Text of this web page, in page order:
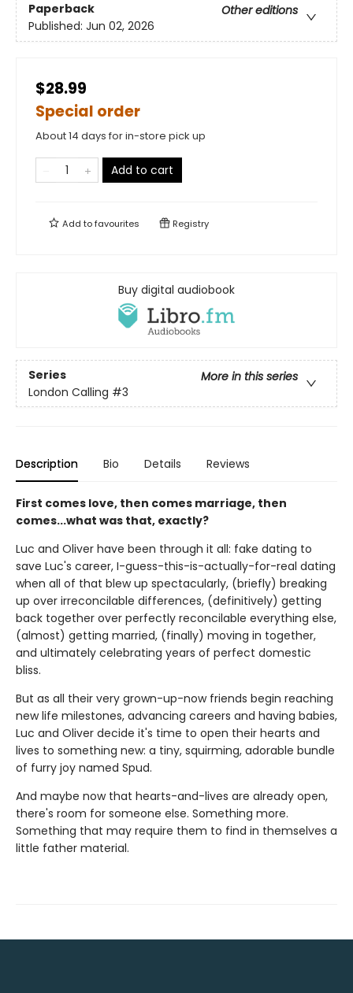
Paperback
Other editions
Published: Jun 02, 2026
$28.99
Special order
About 14 days for in-store pick up
Add to cart
Add tofavourites Registry
Buy digital audiobook
Series
More in this series
London Calling #3
Description Bio Details Reviews
First comes love, then comes marriage, then
comes...what was that, exactly?
Luc and Oliver have been through it all: fake dating to
save Luc's career, I-guess-this-is-actually-for-real dating
when all of that blew up spectacularly, (briefly) breaking
up over irreconcilable differences, (definitively) getting
back together over perfectly reconcilable everything else,
(almost) getting married, (finally) moving in together,
and ultimately celebrating years of perfect domestic
bliss.
But as all their very grown-up-now friends begin reaching
new life milestones, advancing careers and having babies,
Luc and Oliver decide it's time to open their hearts and
lives to something new: a tiny, squirming, adorable bundle
of furry joy named Spud.
And maybe now that hearts-and-lives are already open,
there's room for someone else. Something more.
Something that may require them to find in themselves a
little father material.